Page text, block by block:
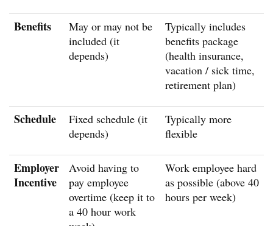
Benefits
May or may not be
included (it
depends)
Typically includes
benefits package
(health insurance,
vacation / sick time,
retirement plan)
Schedule
Fixed schedule (it
depends)
Typically more
flexible
Employer
Incentive
Avoid having to
pay employee
overtime (keep it to
a 40 hour work
Work employee hard
as possible (above 40
hours per week)